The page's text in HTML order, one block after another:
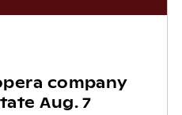
company
Aug. 7